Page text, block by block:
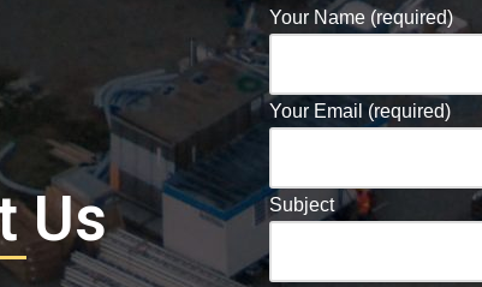
Us
Your Name (required)
Your Email (required)
Subject